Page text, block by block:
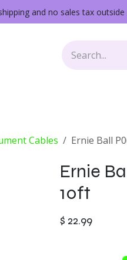
and no sales tax outside
Cables Ernie Ball
Ernie
10ft
$ 22.99